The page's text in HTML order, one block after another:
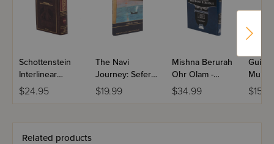
Schottenstein
Interlinear
Shavuos
Machzor -
$24.95
The Navi
Journey: Sefer
Yonah
$19.99
Mishna Berurah
Ohr Olam -
Volume 3(h)
$34.99
Related products